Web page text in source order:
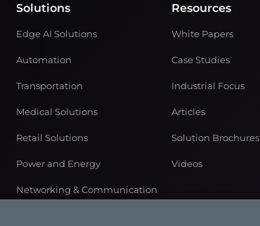
Solutions
Edge AI Solutions
Automation
Transportation
Medical Solutions
Retail Solutions
Power and Energy
Networking & Communication
Resources
White Papers
Case Studies
Industrial Focus
Articles
Solution Brochures
Videos